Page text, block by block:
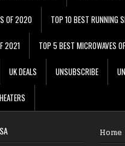
OF 2020 TOP 10 BEST RUNNING
2021 TOP 5 BEST MICROWAVES
UK DEALS UNSUBSCRIBE
Home